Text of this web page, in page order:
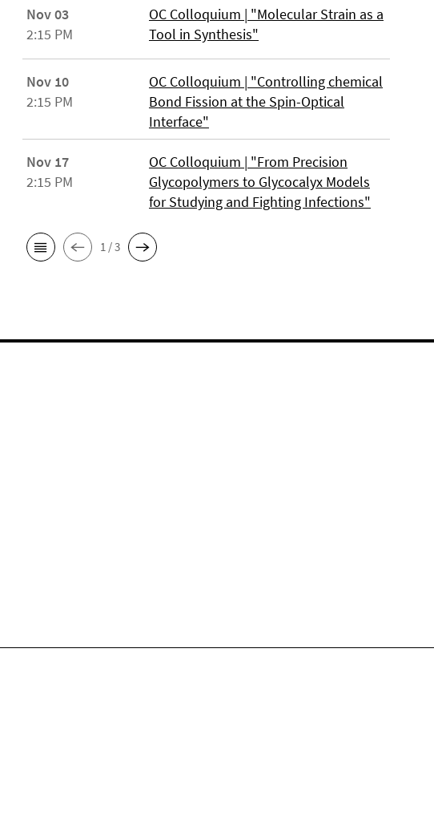
Nov 03
2:15 PM
OC Colloquium | "Molecular Strain as a
Tool in Synthesis"
Nov 10
2:15 PM
OC Colloquium | "Controlling chemical
Bond Fission at the Spin-Optical
Interface"
Nov 17
2:15 PM
OC Colloquium | "From Precision
Glycopolymers to Glycocalyx Models
for Studying and Fighting Infections"
1 / 3